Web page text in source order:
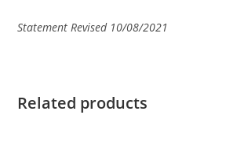
Statement Revised 10/08/2021
Related products